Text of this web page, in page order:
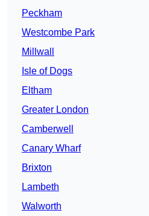
Peckham
Westcombe Park
Millwall
Isle of Dogs
Eltham
Greater London
Camberwell
Canary Wharf
Brixton
Lambeth
Walworth